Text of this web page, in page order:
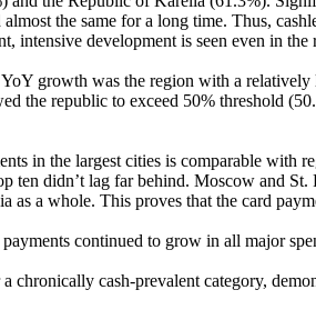
the same for a long time. Thus,
intensive development is seen even in
growth was the region with a
the republic to exceed 50% threshold
in the largest cities is comparable
ten didn’t lag far behind. Moscow and
as a whole. This proves that the card
continued to grow in all major
chronically cash-prevalent category,